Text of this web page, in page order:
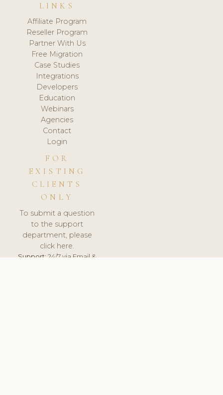
LINKS
Affiliate Program
Reseller Program
Partner With Us
Free Migration
Case Studies
Integrations
Developers
Education
Webinars
Agencies
Contact
Login
FOR
EXISTING
CLIENTS
ONLY
To submit a question
to the support
department, please
click here.
Support:24/7 via Email &